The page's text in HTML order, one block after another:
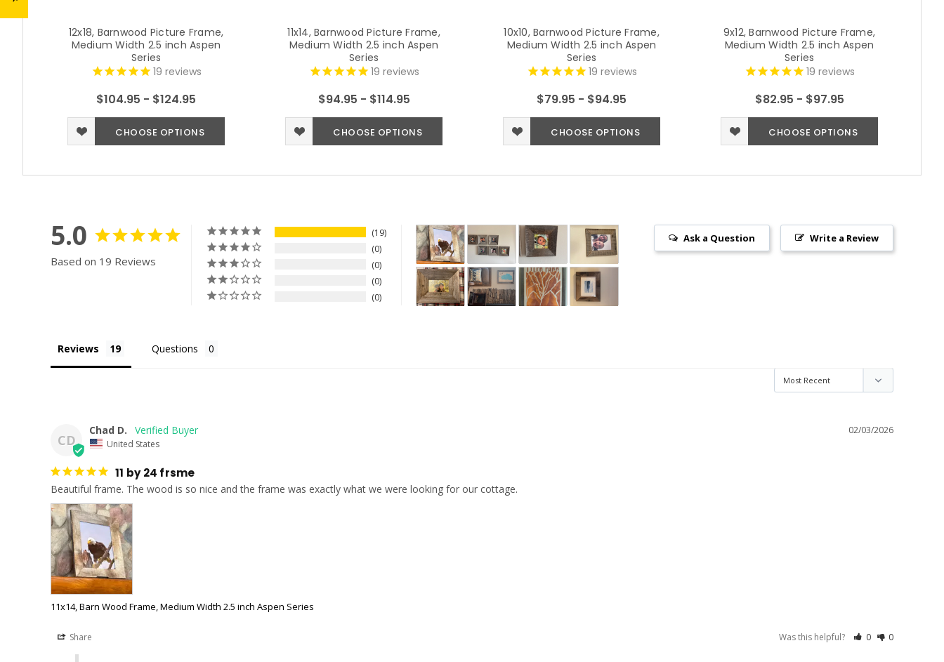
12x18, Barnwood Picture Frame,
Medium Width 2.5 inch Aspen
Series
19 reviews
$104.95 - $124.95
CHOOSE OPTIONS
11x14, Barnwood Picture Frame,
Medium Width 2.5 inch Aspen
Series
19 reviews
$94.95 - $114.95
CHOOSE OPTIONS
10x10, Barnwood Picture Frame,
Medium Width 2.5 inch Aspen
Series
19 reviews
$79.95 - $94.95
CHOOSE OPTIONS
9x12, Barnwood Picture Frame,
Medium Width 2.5 inch Aspen
Series
19 reviews
$82.95 - $97.95
CHOOSE OPTIONS
5.0
Based on 19 Reviews
19
0
0
0
0
Write a Review
Ask a Question
Reviews Questions
CD
02/03/2026
Chad D.
United States
11 by 24 frsme
Beautiful frame. The wood is so nice and the frame was exactly what we were looking for our cottage.
11x14, Barn Wood Frame, Medium Width 2.5 inch Aspen Series
Share Was this helpful? 0 0